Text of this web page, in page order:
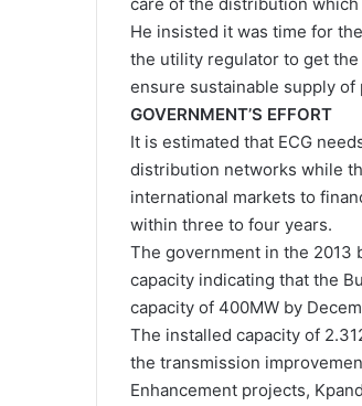
He insisted it was time for
the utility regulator to get
ensure sustainable supply of
GOVERNMENT’S EFFORT
It is estimated that ECG
distribution networks while
international markets to
within three to four years.
The government in the 2013
capacity indicating that the
capacity of 400MW by
The installed capacity of
the transmission
Enhancement projects,